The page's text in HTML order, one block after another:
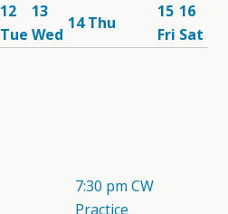
12
Tue
13
Wed
14 Thu
15
Fri
16
Sat
7:30 pm CW
Practice